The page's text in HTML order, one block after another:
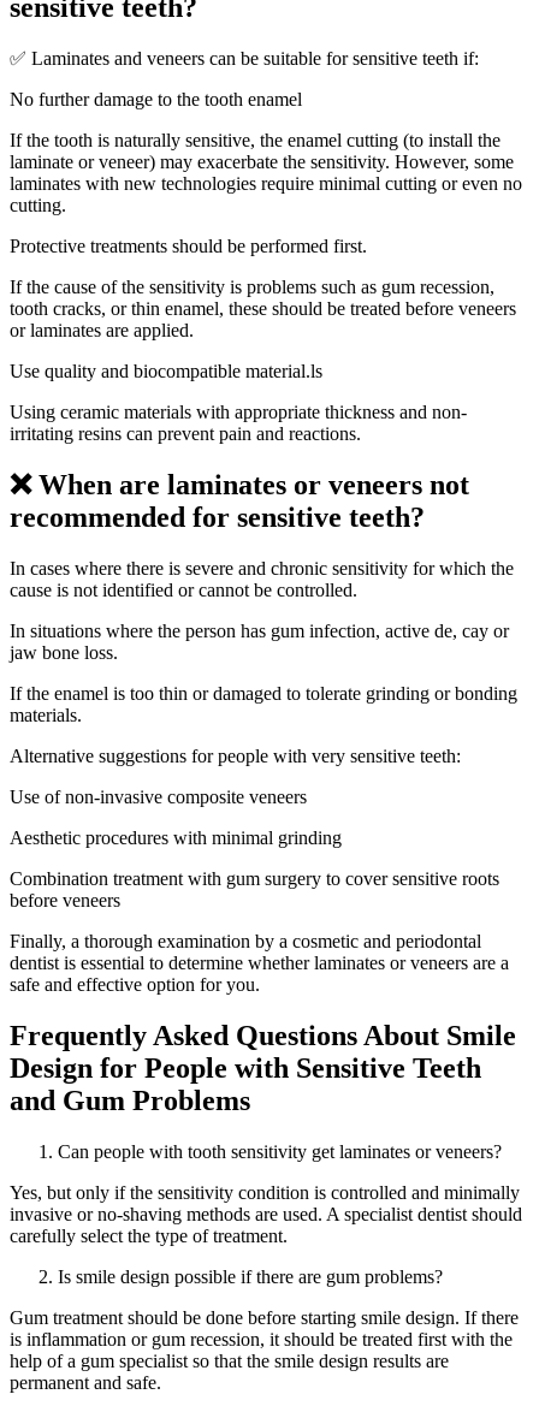
sensitive teeth?
✅ Laminates and veneers can be suitable for sensitive teeth if:
No further damage to the tooth enamel
If the tooth is naturally sensitive, the enamel cutting (to install the
laminate or veneer) may exacerbate the sensitivity. However, some
laminates with new technologies require minimal cutting or even no
cutting.
Protective treatments should be performed first.
If the cause of the sensitivity is problems such as gum recession,
tooth cracks, or thin enamel, these should be treated before veneers
or laminates are applied.
Use quality and biocompatible material.ls
Using ceramic materials with appropriate thickness and non-
irritating resins can prevent pain and reactions.
❌ When are laminates or veneers not
recommended for sensitive teeth?
In cases where there is severe and chronic sensitivity for which the
cause is not identified or cannot be controlled.
In situations where the person has gum infection, active de, cay or
jaw bone loss.
If the enamel is too thin or damaged to tolerate grinding or bonding
materials.
Alternative suggestions for people with very sensitive teeth:
Use of non-invasive composite veneers
Aesthetic procedures with minimal grinding
Combination treatment with gum surgery to cover sensitive roots
before veneers
Finally, a thorough examination by a cosmetic and periodontal
dentist is essential to determine whether laminates or veneers are a
safe and effective option for you.
Frequently Asked Questions About Smile
Design for People with Sensitive Teeth
and Gum Problems
Can people with tooth sensitivity get laminates or veneers?
Yes, but only if the sensitivity condition is controlled and minimally
invasive or no-shaving methods are used. A specialist dentist should
carefully select the type of treatment.
Is smile design possible if there are gum problems?
Gum treatment should be done before starting smile design. If there
is inflammation or gum recession, it should be treated first with the
help of a gum specialist so that the smile design results are
permanent and safe.